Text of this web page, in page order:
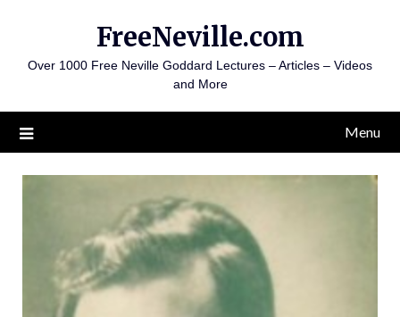
content
FreeNeville.com
Over 1000 Free Neville Goddard Lectures – Articles – Videos
and More
Menu